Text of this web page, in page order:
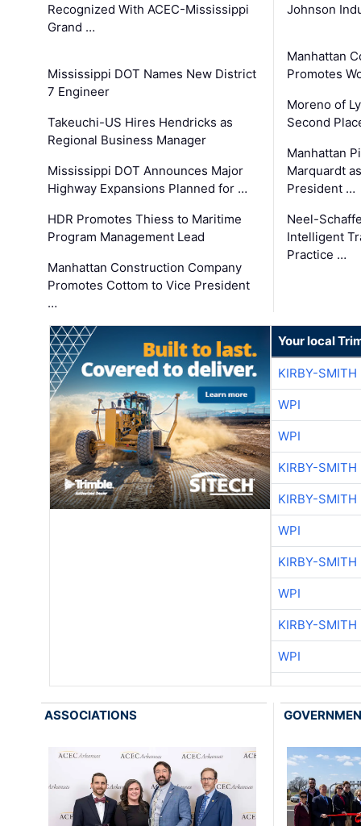
Recognized With ACEC-Mississippi
Grand …
Mississippi DOT Names New District
7 Engineer
Takeuchi-US Hires Hendricks as
Regional Business Manager
Mississippi DOT Announces Major
Highway Expansions Planned for …
HDR Promotes Thiess to Maritime
Program Management Lead
Manhattan Construction Company
Promotes Cottom to Vice President
…
Johnson
Manhattan
Promotes
Moreno of
Second
Manhattan
Marquardt
President …
Neel-
Intelligent
Practice …
Your local
KIRBY-SMITH
WPI
WPI
KIRBY-SMITH
KIRBY-SMITH
WPI
KIRBY-SMITH
WPI
KIRBY-SMITH
WPI
ASSOCIATIONS